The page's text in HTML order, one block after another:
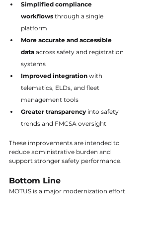
Simplified compliance
workflows through a single
platform
More accurate and accessible
data across safety and registration
systems
Improved integration with
telematics, ELDs, and fleet
management tools
Greater transparency into safety
trends and FMCSA oversight
These improvements are intended to
reduce administrative burden and
support stronger safety performance.
Bottom Line
MOTUS is a major modernization effort